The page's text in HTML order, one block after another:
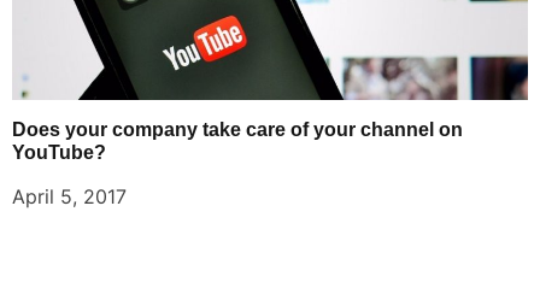
Does your company take care of your channel on
YouTube?
April 5, 2017